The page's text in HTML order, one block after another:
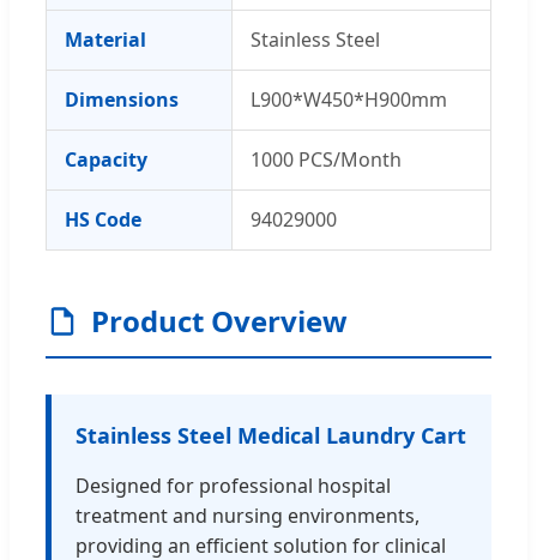
Material Stainless Steel
Dimensions L900*W450*H900mm
Capacity 1000 PCS/Month
HS Code 94029000
Product Overview
Stainless Steel Medical Laundry Cart
Designed for professional hospital
treatment and nursing environments,
providing an efficient solution for clinical